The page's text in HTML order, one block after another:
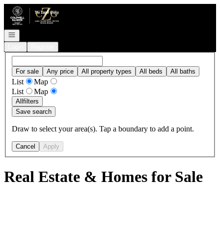
Go to: Homepage
Open navigation
For sale Any price All property types All beds All baths
List
Map
List
Map
Allfilters
Save search
Draw to select your area(s). Tap a boundary to add a point.
Cancel Apply
Real Estate & Homes for Sale